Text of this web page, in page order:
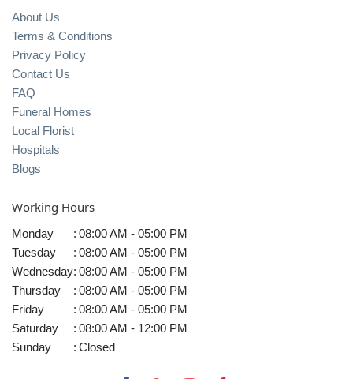
About Us
Terms & Conditions
Privacy Policy
Contact Us
FAQ
Funeral Homes
Local Florist
Hospitals
Blogs
Working Hours
Monday : 08:00 AM - 05:00 PM
Tuesday
: 08:00 AM - 05:00 PM
Wednesday: 08:00 AM - 05:00 PM
Thursday
: 08:00 AM - 05:00 PM
Friday
: 08:00 AM - 05:00 PM
Saturday
: 08:00 AM - 12:00 PM
Sunday
: Closed